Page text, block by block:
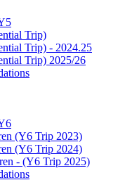
Trip)
Trip) - 2024.25
Trip) 2025/26
(Y6 Trip 2023)
(Y6 Trip 2024)
- (Y6 Trip 2025)